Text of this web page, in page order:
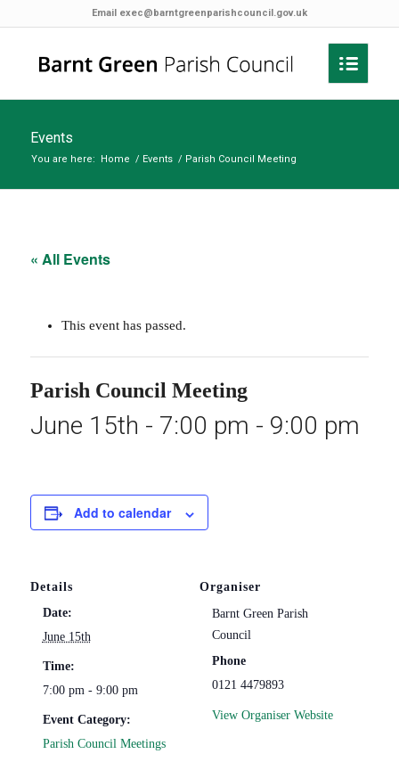
Email exec@barntgreenparishcouncil.gov.uk
Events
You are here: Home / Events / Parish Council Meeting
« All Events
This event has passed.
Parish Council Meeting
June 15th - 7:00 pm - 9:00 pm
Add to calendar
Details
Date:
June 15th
Time:
7:00 pm - 9:00 pm
Event Category:
Parish Council Meetings
Organiser
Barnt Green Parish
Council
Phone
0121 4479893
View Organiser Website